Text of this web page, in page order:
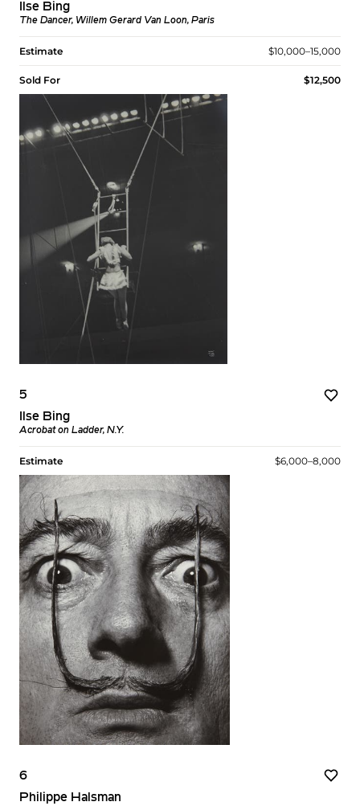
Ilse Bing
The Dancer, Willem Gerard Van Loon, Paris
Estimate $10,000–15,000
Sold For $12,500
5
Ilse Bing
Acrobat on Ladder, N.Y.
Estimate $6,000–8,000
6
Philippe Halsman